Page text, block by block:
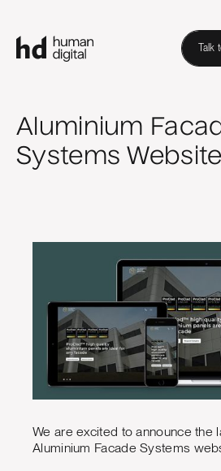
Aluminium
Systems
We are excited to announce the
Aluminium Facade Systems